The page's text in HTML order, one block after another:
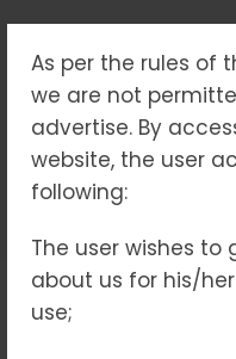
As per the rules of
we are not
advertise. By
website, the user
following:
The user wishes
about us for his/
use;
TAG:
Home
22